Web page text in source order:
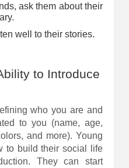
ask them about their
well to their stories.
to Introduce
who you are and
to you (name, age,
and more). Young
to build their social life
They can start